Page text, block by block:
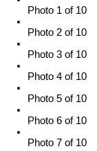
Photo 1 of 10
Photo 2 of 10
Photo 3 of 10
Photo 4 of 10
Photo 5 of 10
Photo 6 of 10
Photo 7 of 10